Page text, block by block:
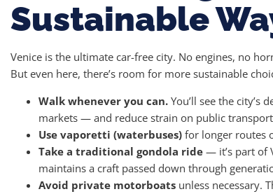
Sustainable
Venice is the ultimate car-free city. No engines, no
But even here, there’s room for more sustainable
Walk whenever you can. You’ll see the
markets — and reduce strain on public
Use vaporetti (waterbuses) for longer routes
Take a traditional gondola ride — it’s part of
maintains a craft passed down through
Avoid private motorboats unless necessary.